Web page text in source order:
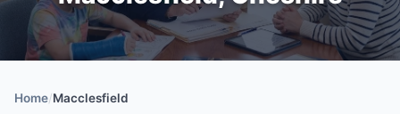
Home/Macclesfield